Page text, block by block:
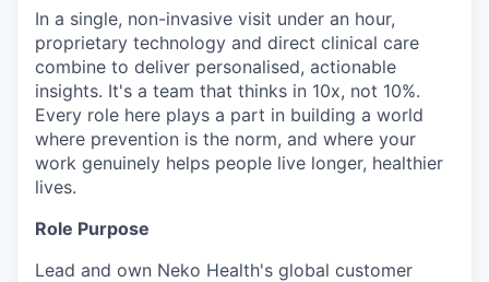
In a single, non-invasive visit under an hour,
proprietary technology and direct clinical care
combine to deliver personalised, actionable
insights. It's a team that thinks in 10x, not 10%.
Every role here plays a part in building a world
where prevention is the norm, and where your
work genuinely helps people live longer, healthier
lives.
Role Purpose
Lead and own Neko Health's global customer